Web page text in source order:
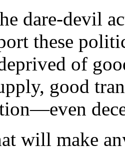
dare-devil
these
of
good
will make